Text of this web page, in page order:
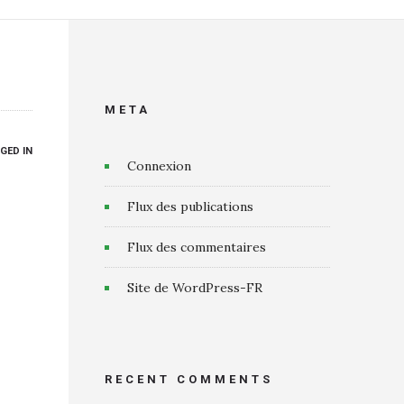
IN
META
Connexion
Flux des publications
Flux des commentaires
Site de WordPress-FR
RECENT COMMENTS